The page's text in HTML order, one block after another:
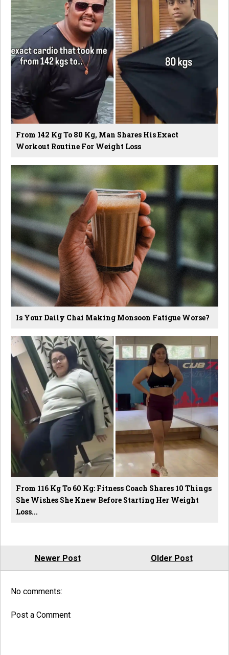
From 142 Kg To 80 Kg, Man Shares His Exact
Workout Routine For Weight Loss
Is Your Daily Chai Making Monsoon Fatigue Worse?
From 116 Kg To 60 Kg: Fitness Coach Shares 10 Things
She Wishes She Knew Before Starting Her Weight
Loss...
Newer Post Older Post
No comments:
Post a Comment